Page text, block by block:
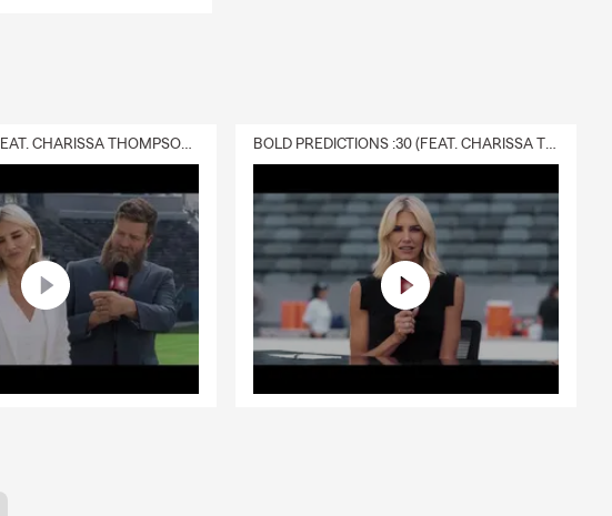
DELIVERY :30 (FEAT. CHARISSA THOMPSON & RYAN FITZPATRICK) BOLD PREDICTIONS :30 (FEAT. CHARISSA THOMPSON)